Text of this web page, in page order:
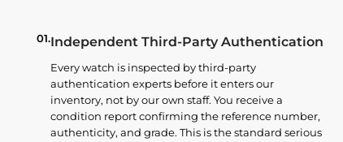
01.Independent Third-Party Authentication
Every watch is inspected by third-party
authentication experts before it enters our
inventory, not by our own staff. You receive a
condition report confirming the reference number,
authenticity, and grade. This is the standard serious